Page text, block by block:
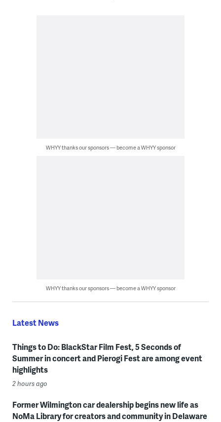
WHYY thanks our sponsors — become a WHYY sponsor
WHYY thanks our sponsors — become a WHYY sponsor
Latest News
Things to Do: BlackStar Film Fest, 5 Seconds of
Summer in concert and Pierogi Fest are among event
highlights
2 hours ago
Former Wilmington car dealership begins new life as
NoMa Library for creators and community in Delaware